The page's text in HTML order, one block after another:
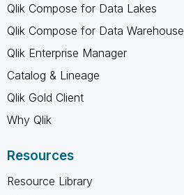
Qlik Compose for Data Lakes
Qlik Compose for Data Warehouse
Qlik Enterprise Manager
Catalog & Lineage
Qlik Gold Client
Why Qlik
Resources
Resource Library